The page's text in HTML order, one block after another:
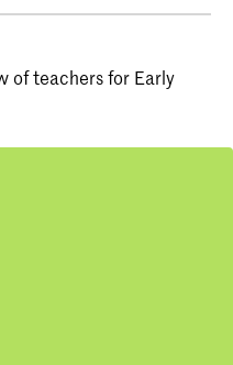
of teachers for Early